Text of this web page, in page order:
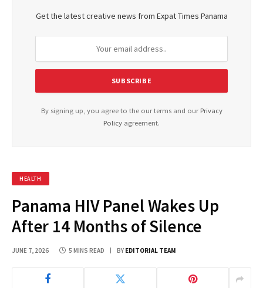
Get the latest creative news from Expat Times Panama
By signing up, you agree to the our terms and our Privacy
Policy agreement.
HEALTH
Panama HIV Panel Wakes Up
After 14 Months of Silence
JUNE 7, 2026 5 MINS READ BY EDITORIAL TEAM